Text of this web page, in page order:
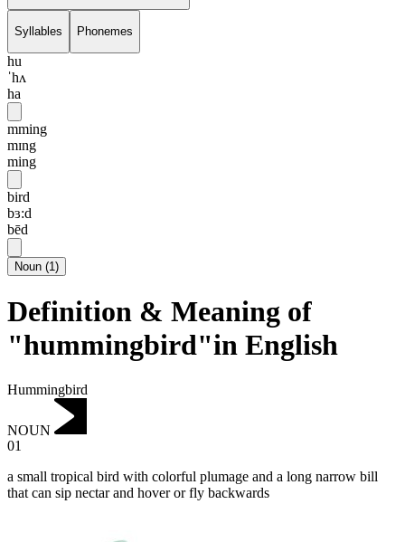
Syllables Phonemes
hu
ˈhʌ
ha
mming
mɪng
ming
bird
bɜ:d
bēd
Noun (1)
Definition & Meaning of
"hummingbird"in English
Hummingbird
NOUN
01
a small tropical bird with colorful plumage and a long narrow bill
that can sip nectar and hover or fly backwards